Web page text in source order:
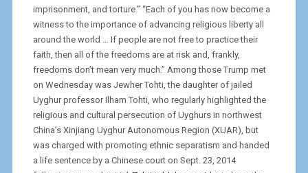
imprisonment, and torture.” “Each of you has now become a
witness to the importance of advancing religious liberty all
around the world … If people are not free to practice their
faith, then all of the freedoms are at risk and, frankly,
freedoms don’t mean very much.” Among those Trump met
on Wednesday was Jewher Tohti, the daughter of jailed
Uyghur professor Ilham Tohti, who regularly highlighted the
religious and cultural persecution of Uyghurs in northwest
China’s Xinjiang Uyghur Autonomous Region (XUAR), but
was charged with promoting ethnic separatism and handed
a life sentence by a Chinese court on Sept. 23, 2014